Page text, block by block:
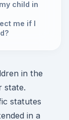
child in
me if I
in the
state.
statutes
in a